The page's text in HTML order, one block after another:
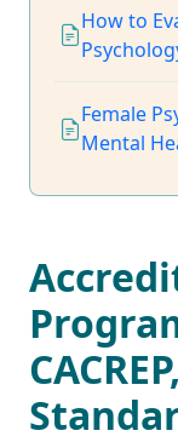
How to
Female
Mental